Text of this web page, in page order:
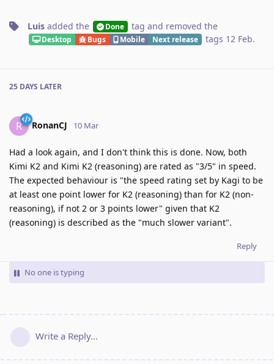
Luis added the Done tag and removed the
Desktop Bugs Mobile Next release tags 12 Feb.
25 DAYS LATER
R RonanCJ 10 Mar
Had a look again, and I don't think this is done. Now, both
Kimi K2 and Kimi K2 (reasoning) are rated as "3/5" in speed.
The expected behaviour is "the speed rating set by Kagi to be
at least one point lower for K2 (reasoning) than for K2 (non-
reasoning), if not 2 or 3 points lower" given that K2
(reasoning) is described as the "much slower variant".
Reply
No one is typing
Write a Reply...